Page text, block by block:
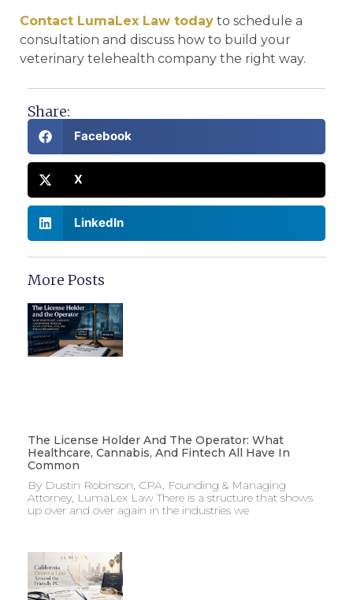
Contact LumaLex Law today to schedule a
consultation and discuss how to build your
veterinary telehealth company the right way.
Share:
Facebook
X
LinkedIn
More Posts
The License Holder And The Operator: What
Healthcare, Cannabis, And Fintech All Have In
Common
By Dustin Robinson, CPA, Founding & Managing
Attorney, LumaLex Law There is a structure that shows
up over and over again in the industries we